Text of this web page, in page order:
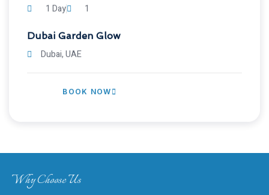
1 Day 1
Dubai Garden Glow
Dubai, UAE
BOOK NOW
Why Choose Us